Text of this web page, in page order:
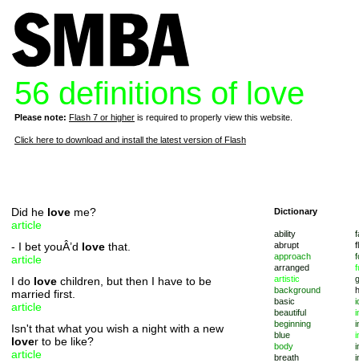
56 definitions of love
Please note: Flash 7 or higher is required to properly view this website.
Click here to download and install the latest version of Flash
Did he love me?
article
- I bet youÂ’d love that.
article
I do love children, but then I have to be
married first.
article
Isn't that what you wish a night with a new
lover to be like?
article
Dictionary
ability
abrupt
approach
arranged
artistic
background
basic
beautiful
beginning
blue
body
breath